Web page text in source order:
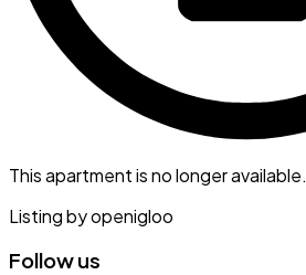
This apartment is no longer available.
Listing byopenigloo
Follow us